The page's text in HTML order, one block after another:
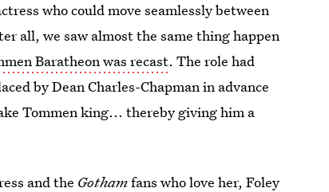
who could move seamlessly between
all, we saw almost the same thing happen
Baratheon was recast. The role had
by Dean Charles-Chapman in advance
Tommen king... thereby giving him a
and the Gothamfans who love her,Foley